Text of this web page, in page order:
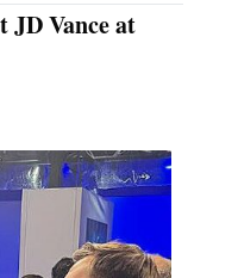
JD Vance at